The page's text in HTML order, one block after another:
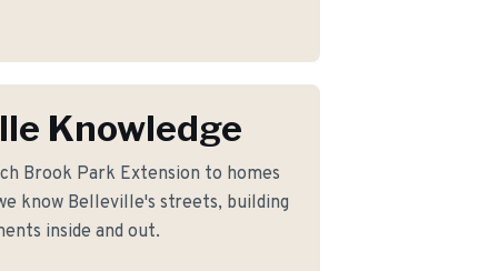
Knowledge
Brook Park Extension to homes
know Belleville's streets, building
inside and out.